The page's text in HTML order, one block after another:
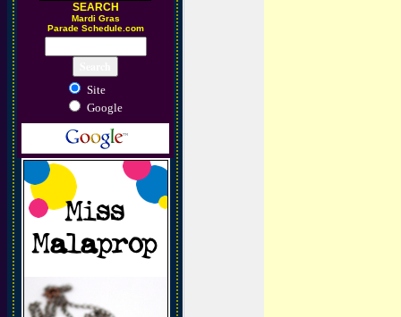
SEARCH
Mardi Gras
Parade Schedule.com
Site
Google